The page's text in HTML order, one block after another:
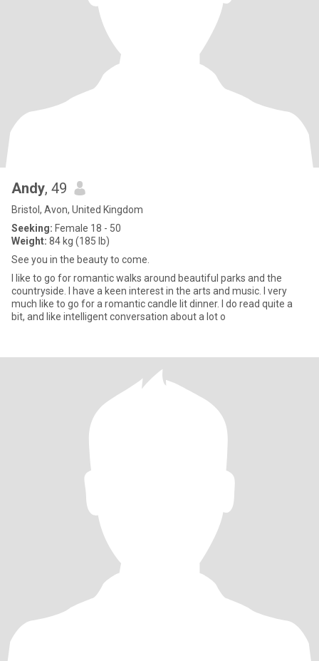
Andy, 49
Bristol, Avon, United Kingdom
Seeking: Female 18 - 50
Weight: 84 kg (185 lb)
See you in the beauty to come.
I like to go for romantic walks around beautiful parks and the
countryside. I have a keen interest in the arts and music. I very
much like to go for a romantic candle lit dinner. I do read quite a
bit, and like intelligent conversation about a lot o